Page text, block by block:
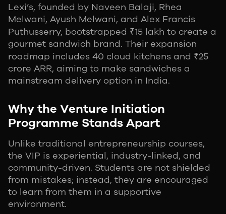
Lexi’s, founded by Naveen Balaji, Rhea
Melwani, Ayush Melwani, and Alex Francis
Puthusserry, bootstrapped ₹15 lakh to create a
gourmet sandwich brand. Their expansion
roadmap includes 40 cloud kitchens and ₹25
crore ARR, aiming to make sandwiches a
mainstream delivery option in India.
Why the Venture Initiation
Programme Stands Apart
Unlike traditional entrepreneurship courses,
the VIP is experiential, industry-linked, and
community-driven. Students are not shielded
from mistakes; instead, they are encouraged
to learn from them in a supportive
environment.